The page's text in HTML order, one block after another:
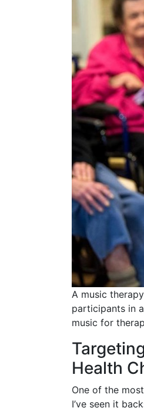
A music
participants in
music for
Health
One of the
I’ve seen it